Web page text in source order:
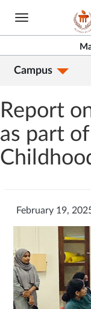
Skip
content
Campus
Report
as part
February 19,